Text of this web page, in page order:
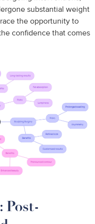
substantial weight
the opportunity to
confidence that comes
Post-